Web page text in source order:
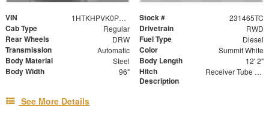
VIN 1HTKHPVK0PH622861 Stock # 231465TC
Cab Type Regular Drivetrain RWD
Rear Wheels DRW Fuel Type Diesel
Transmission Automatic Color Summit White
Body Material Steel Body Length 12' 2"
Body Width 96"
Hitch
Description
Receiver Tube with 2" Insert
See More Details